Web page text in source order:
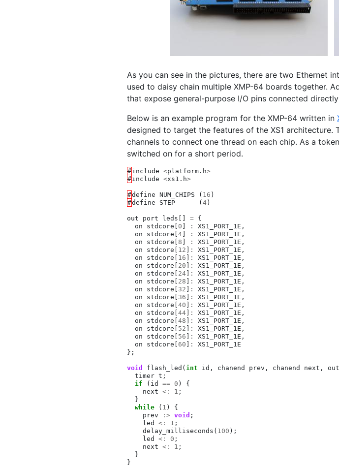
As you can see in the pictures, there are two Ethernet
used to daisy chain multiple XMP-64 boards together.
that expose general-purpose I/O pins connected
Below is an example program for the XMP-64 written in
designed to target the features of the XS1 architecture.
channels to connect one thread on each chip. As a
switched on for a short period.
#include <platform . h>
#include <xs1 . h>
#define NUM_CHIPS ( 16 )
#define STEP ( 4 )
out port leds = {
on
stdcore 0 : XS1_PORT_1E ,
on
stdcore 4 : XS1_PORT_1E ,
on
stdcore 8 : XS1_PORT_1E ,
on
stdcore 12 : XS1_PORT_1E ,
on
stdcore 16 : XS1_PORT_1E ,
on
stdcore 20 : XS1_PORT_1E ,
on
stdcore 24 : XS1_PORT_1E ,
on
stdcore 28 : XS1_PORT_1E ,
on
stdcore 32 : XS1_PORT_1E ,
on
stdcore 36 : XS1_PORT_1E ,
on
stdcore 40 : XS1_PORT_1E ,
on
stdcore 44 : XS1_PORT_1E ,
on
stdcore 48 : XS1_PORT_1E ,
on
stdcore 52 : XS1_PORT_1E ,
on
stdcore 56 : XS1_PORT_1E ,
on
stdcore 60 :
XS1_PORT_1E
};
void flash_led ( int id , chanend prev , chanend next , out
timer t ;
if
( id == 0 )
{
next <: 1 ;
}
while
( 1 )
{
prev
:> void ;
led
<: 1 ;
delay_milliseconds ( 100 );
led
<: 0 ;
next <: 1 ;
}
}